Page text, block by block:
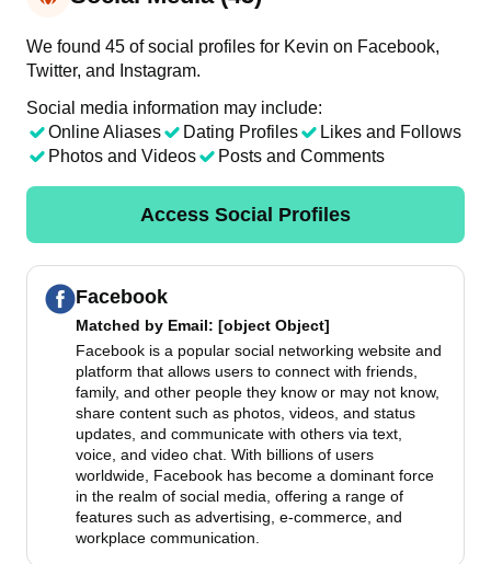
We found 45 of social profiles for Kevin on Facebook,
Twitter, and Instagram.
Social media information may include:
Online Aliases
Dating Profiles
Likes and Follows
Photos and Videos
Posts and Comments
Access Social Profiles
Facebook
Matched by Email: [object Object]
Facebook is a popular social networking website and
platform that allows users to connect with friends,
family, and other people they know or may not know,
share content such as photos, videos, and status
updates, and communicate with others via text,
voice, and video chat. With billions of users
worldwide, Facebook has become a dominant force
in the realm of social media, offering a range of
features such as advertising, e-commerce, and
workplace communication.